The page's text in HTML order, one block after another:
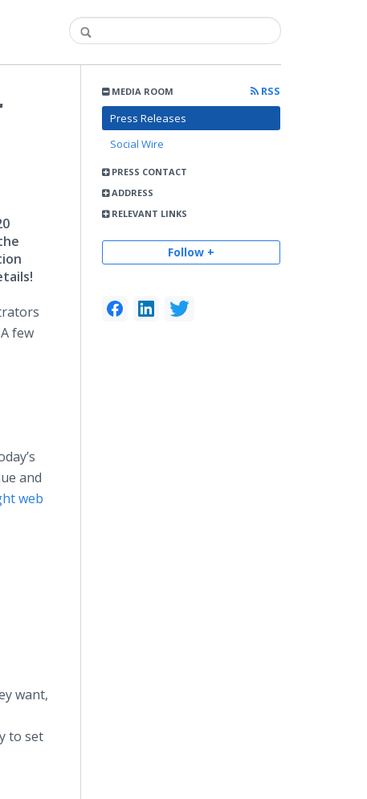
MEDIA ROOM
RSS
Press Releases
Social Wire
PRESS CONTACT
ADDRESS
RELEVANT LINKS
Follow +
few
and
web
want,
to set